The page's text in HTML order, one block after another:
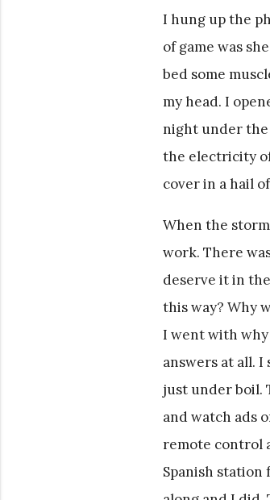
I hung up the
of game was
bed some
my head. I
night under the
the electricity
cover in a hail
When the
work. There
deserve it in
this way? Why
I went with why
answers at all.
just under boil.
and watch ads
remote control
Spanish station